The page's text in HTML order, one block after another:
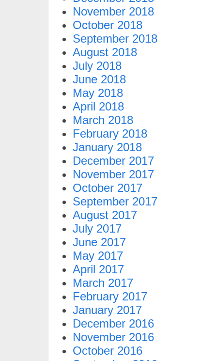
November 2018
October 2018
September 2018
August 2018
July 2018
June 2018
May 2018
April 2018
March 2018
February 2018
January 2018
December 2017
November 2017
October 2017
September 2017
August 2017
July 2017
June 2017
May 2017
April 2017
March 2017
February 2017
January 2017
December 2016
November 2016
October 2016